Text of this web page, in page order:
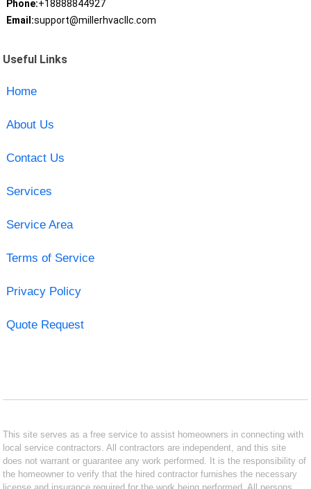
Phone:+18888844927
Email:support@millerhvacllc.com
Useful Links
Home
About Us
Contact Us
Services
Service Area
Terms of Service
Privacy Policy
Quote Request
This site serves as a free service to assist homeowners in connecting with
local service contractors. All contractors are independent, and this site
does not warrant or guarantee any work performed. It is the responsibility of
the homeowner to verify that the hired contractor furnishes the necessary